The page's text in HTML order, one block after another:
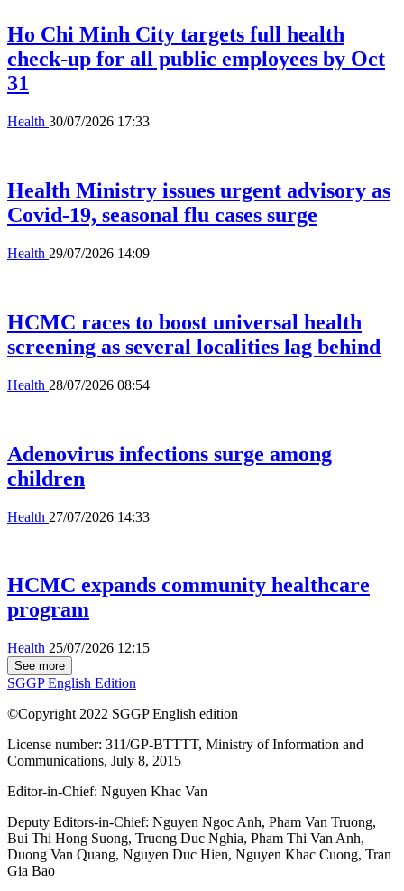
Ho Chi Minh City targets full health
check-up for all public employees by Oct
31
Health 30/07/2026 17:33
Health Ministry issues urgent advisory as
Covid-19, seasonal flu cases surge
Health 29/07/2026 14:09
HCMC races to boost universal health
screening as several localities lag behind
Health 28/07/2026 08:54
Adenovirus infections surge among
children
Health 27/07/2026 14:33
HCMC expands community healthcare
program
Health 25/07/2026 12:15
See more
SGGP English Edition
©Copyright 2022 SGGP English edition
License number: 311/GP-BTTTT, Ministry of Information and
Communications, July 8, 2015
Editor-in-Chief: Nguyen Khac Van
Deputy Editors-in-Chief: Nguyen Ngoc Anh, Pham Van Truong,
Bui Thi Hong Suong, Truong Duc Nghia, Pham Thi Van Anh,
Duong Van Quang, Nguyen Duc Hien, Nguyen Khac Cuong, Tran
Gia Bao